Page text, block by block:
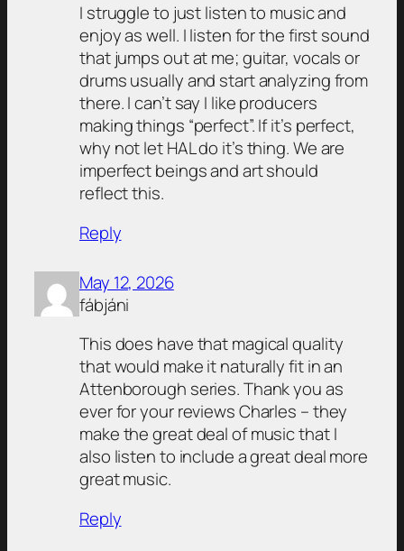
I struggle to just listen to music and
enjoy as well. I listen for the first sound
that jumps out at me; guitar, vocals or
drums usually and start analyzing from
there. I can’t say I like producers
making things “perfect”. If it’s perfect,
why not let HAL do it’s thing. We are
imperfect beings and art should
reflect this.
Reply
May 12, 2026
fábjáni
This does have that magical quality
that would make it naturally fit in an
Attenborough series. Thank you as
ever for your reviews Charles – they
make the great deal of music that I
also listen to include a great deal more
great music.
Reply